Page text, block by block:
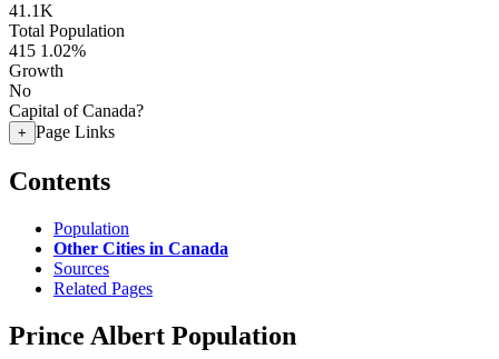
41.1K
Total Population
415 1.02%
Growth
No
Capital of Canada?
+ Page Links
Contents
Population
Other Cities in Canada
Sources
Related Pages
Prince Albert Population